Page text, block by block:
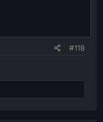
#118